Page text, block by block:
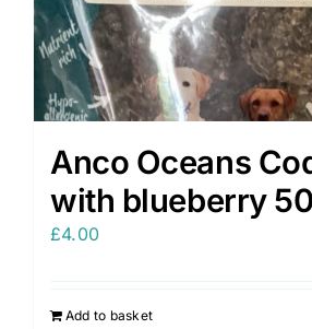
Anco Oceans
with blueberry
£4.00
Add to basket